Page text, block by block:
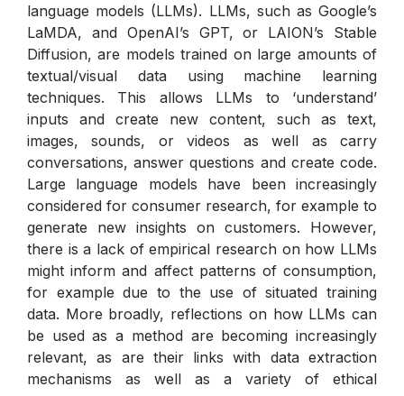
language models (LLMs). LLMs, such as Google’s
LaMDA, and OpenAI’s GPT, or LAION’s Stable
Diffusion, are models trained on large amounts of
textual/visual data using machine learning
techniques. This allows LLMs to ‘understand’
inputs and create new content, such as text,
images, sounds, or videos as well as carry
conversations, answer questions and create code.
Large language models have been increasingly
considered for consumer research, for example to
generate new insights on customers. However,
there is a lack of empirical research on how LLMs
might inform and affect patterns of consumption,
for example due to the use of situated training
data. More broadly, reflections on how LLMs can
be used as a method are becoming increasingly
relevant, as are their links with data extraction
mechanisms as well as a variety of ethical